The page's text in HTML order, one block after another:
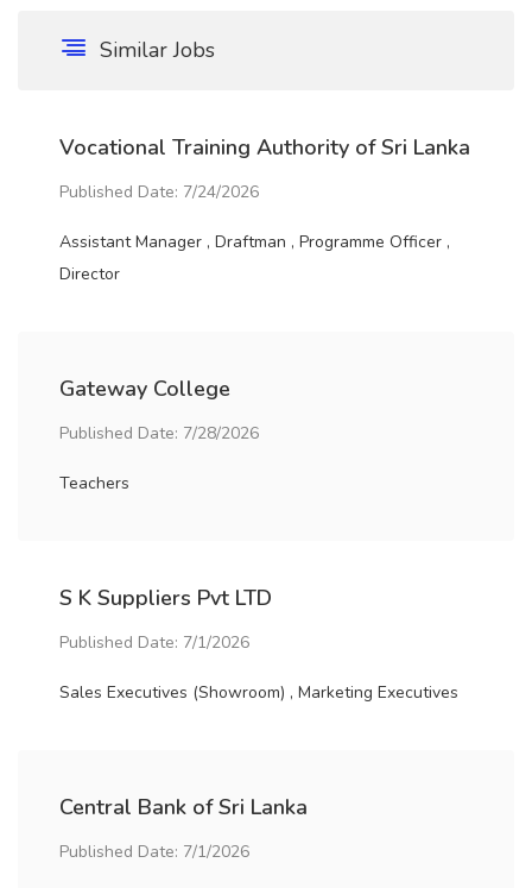
Similar Jobs
Vocational Training Authority of Sri Lanka
Published Date: 7/24/2026
Assistant Manager , Draftman , Programme Officer ,
Director
Gateway College
Published Date: 7/28/2026
Teachers
S K Suppliers Pvt LTD
Published Date: 7/1/2026
Sales Executives (Showroom) , Marketing Executives
Central Bank of Sri Lanka
Published Date: 7/1/2026